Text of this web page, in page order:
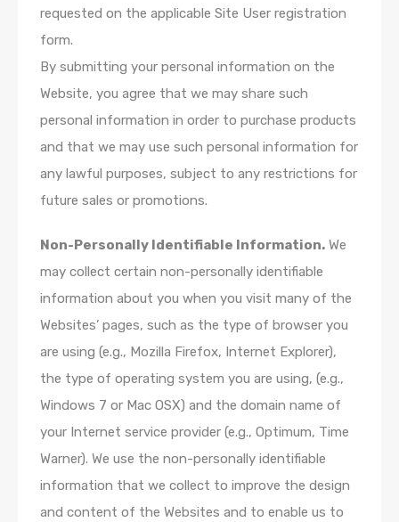
requested on the applicable Site User registration
form.
By submitting your personal information on the
Website, you agree that we may share such
personal information in order to purchase products
and that we may use such personal information for
any lawful purposes, subject to any restrictions for
future sales or promotions.
Non-Personally Identifiable Information. We
may collect certain non-personally identifiable
information about you when you visit many of the
Websites’ pages, such as the type of browser you
are using (e.g., Mozilla Firefox, Internet Explorer),
the type of operating system you are using, (e.g.,
Windows 7 or Mac OSX) and the domain name of
your Internet service provider (e.g., Optimum, Time
Warner). We use the non-personally identifiable
information that we collect to improve the design
and content of the Websites and to enable us to